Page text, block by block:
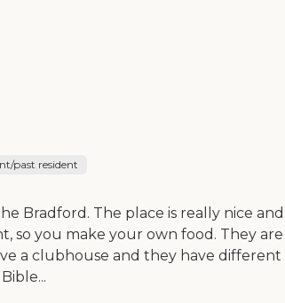
past resident
Bradford. The place is really nice
so you make your own food. They
a clubhouse and they have